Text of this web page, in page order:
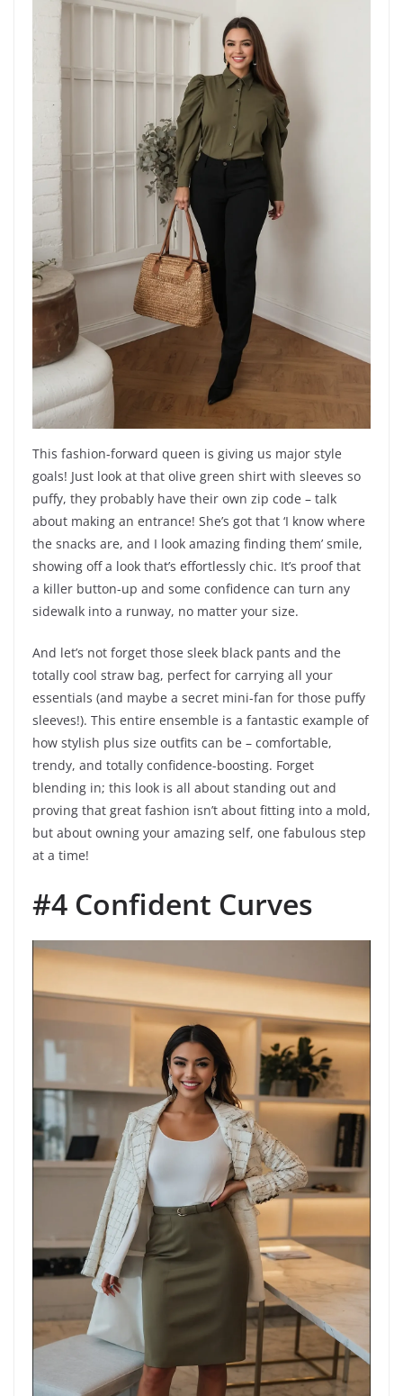
This fashion-forward queen is giving us major style
goals! Just look at that olive green shirt with sleeves so
puffy, they probably have their own zip code – talk
about making an entrance! She’s got that ‘I know where
the snacks are, and I look amazing finding them’ smile,
showing off a look that’s effortlessly chic. It’s proof that
a killer button-up and some confidence can turn any
sidewalk into a runway, no matter your size.
And let’s not forget those sleek black pants and the
totally cool straw bag, perfect for carrying all your
essentials (and maybe a secret mini-fan for those puffy
sleeves!). This entire ensemble is a fantastic example of
how stylish plus size outfits can be – comfortable,
trendy, and totally confidence-boosting. Forget
blending in; this look is all about standing out and
proving that great fashion isn’t about fitting into a mold,
but about owning your amazing self, one fabulous step
at a time!
#4 Confident Curves